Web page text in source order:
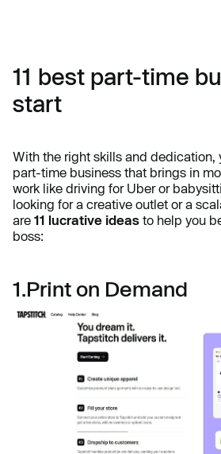
11 best part-time
start
With the right skills and dedication,
part-time business that brings in
work like driving for Uber or
looking for a creative outlet or a
are 11 lucrative ideas to help you
boss:
1.Print on Demand